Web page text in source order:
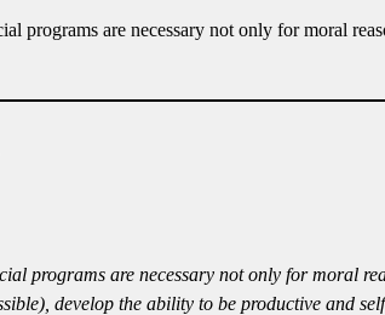
programs are necessary not only for moral
programs are necessary not only for moral
develop the ability to be productive and